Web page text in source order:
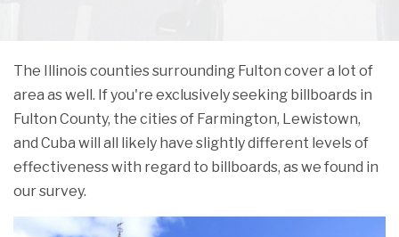
The Illinois counties surrounding Fulton cover a lot of
area as well. If you're exclusively seeking billboards in
Fulton County, the cities of Farmington, Lewistown,
and Cuba will all likely have slightly different levels of
effectiveness with regard to billboards, as we found in
our survey.